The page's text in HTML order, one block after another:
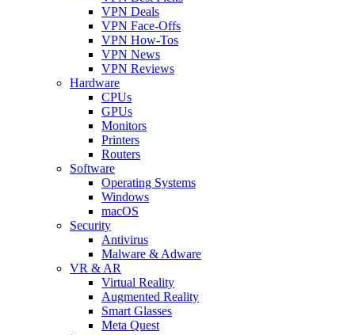
VPN Deals
VPN Face-Offs
VPN How-Tos
VPN News
VPN Reviews
Hardware
CPUs
GPUs
Monitors
Printers
Routers
Software
Operating Systems
Windows
macOS
Security
Antivirus
Malware & Adware
VR & AR
Virtual Reality
Augmented Reality
Smart Glasses
Meta Quest